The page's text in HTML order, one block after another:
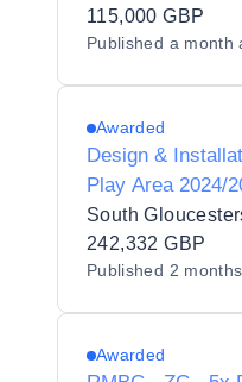
115,000 GBP
Published a month
Awarded
Design &
Play Area 2024/
South
242,332 GBP
Published 2
Awarded